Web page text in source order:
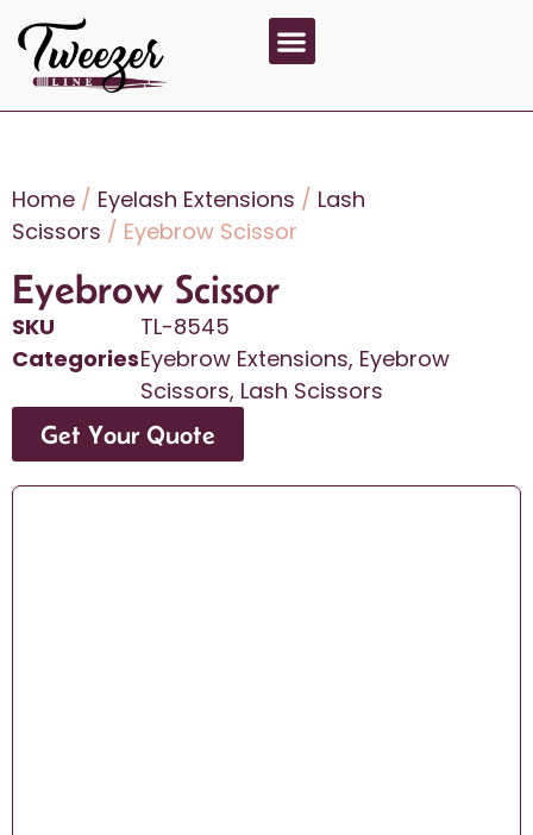
Home / Eyelash Extensions / Lash
Scissors / Eyebrow Scissor
Eyebrow Scissor
SKU
TL-8545
CategoriesEyebrow Extensions, Eyebrow
Scissors, Lash Scissors
Get Your Quote